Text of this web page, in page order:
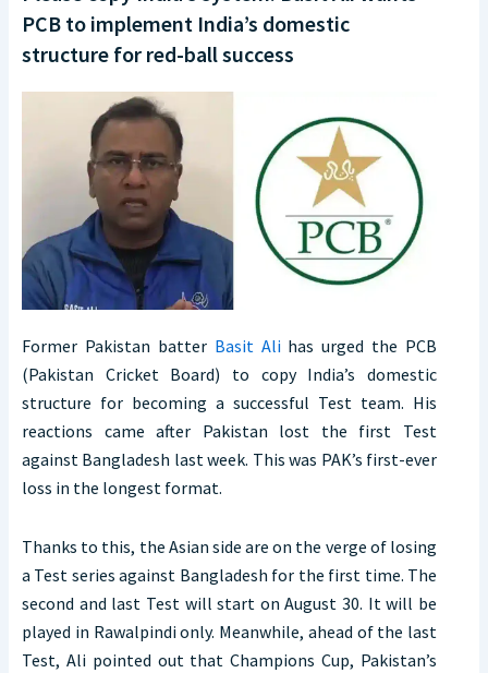
PCB to implement India’s domestic
structure for red-ball success
Former Pakistan batter Basit Alihas urged the PCB
(Pakistan Cricket Board) to copy India’s domestic
structure for becoming a successful Test team. His
reactions came after Pakistan lost the first Test
against Bangladesh last week. This was PAK’s first-ever
loss in the longest format.
Thanks to this, the Asian side are on the verge of losing
a Test series against Bangladesh for the first time. The
second and last Test will start on August 30. It will be
played in Rawalpindi only. Meanwhile, ahead of the last
Test, Ali pointed out that Champions Cup, Pakistan’s